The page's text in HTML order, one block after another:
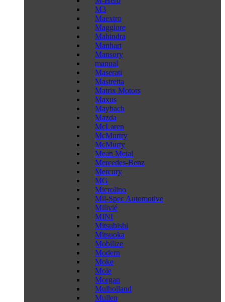
M3
Maextro
Maggiore
Mahindra
Manhart
Mansory
manual
Maserati
Mastretta
Matrix Motors
Maxus
Maybach
Mazda
McLaren
McMurtry
McMurty
Mean Metal
Mercedes-Benz
Mercury
MG
Microlino
Mil-Spec Automotive
Milivié
MINI
Mitsubishi
Mitsuoka
Mobilize
Modern
Moke
Mole
Morgan
Mulholland
Mullen